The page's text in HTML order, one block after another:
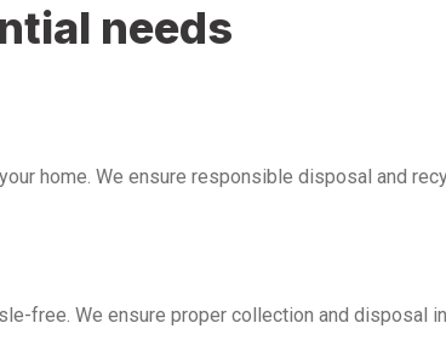
needs
home. We ensure responsible disposal and
free. We ensure proper collection and disposal